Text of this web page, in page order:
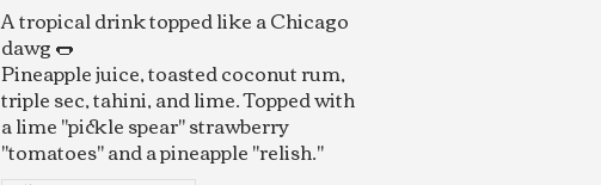
A tropical drink topped like a Chicago
dawg 🌭
Pineapple juice, toasted coconut rum,
triple sec, tahini, and lime. Topped with
a lime "pickle spear" strawberry
"tomatoes" and a pineapple "relish."